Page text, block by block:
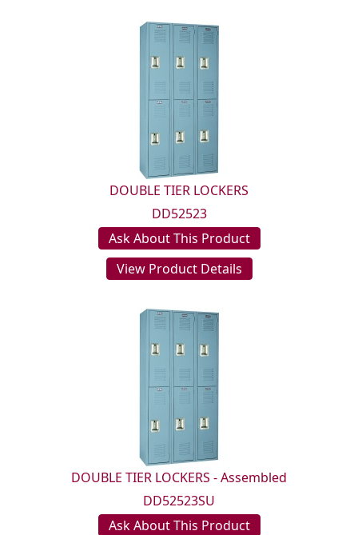
DOUBLE TIER LOCKERS
DD52523
Ask About This Product
View Product Details
DOUBLE TIER LOCKERS - Assembled
DD52523SU
Ask About This Product